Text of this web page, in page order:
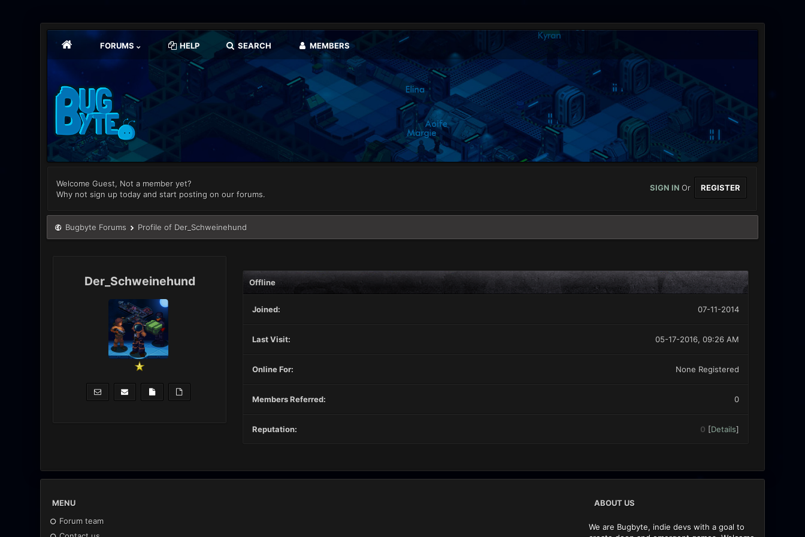
FORUMS HELP SEARCH MEMBERS
Welcome Guest, Not a member yet?
Why not sign up today and start posting on our forums.
SIGN INOr REGISTER
Bugbyte Forums Profile of Der_Schweinehund
Der_Schweinehund Offline
Joined: 07-11-2014
Last Visit: 05-17-2016, 09:26 AM
Online For: None Registered
Members Referred: 0
Reputation: 0 [Details]
MENU
Forum team
ABOUT US
We are Bugbyte, indie devs with a goal to